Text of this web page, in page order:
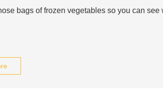
bags of frozen vegetables so you can see